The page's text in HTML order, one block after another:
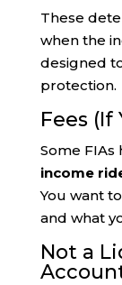
These
when the
designed
protection.
Fees (If
Some
income
You want
and what
Not a